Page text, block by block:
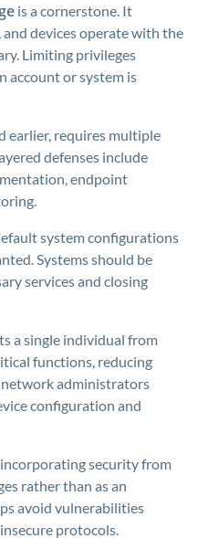
is a cornerstone. It
and devices operate with the
Limiting privileges
account or system is
earlier, requires multiple
defenses include
endpoint
system configurations
Systems should be
services and closing
a single individual from
functions, reducing
network administrators
configuration and
security from
rather than as an
avoid vulnerabilities
protocols.